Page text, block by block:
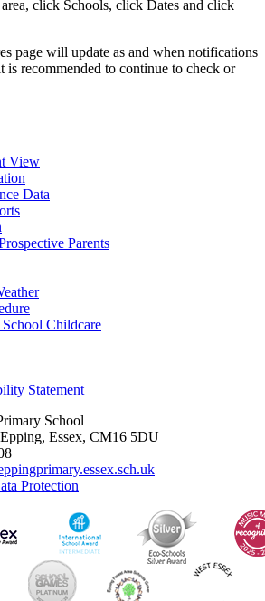
click Schools, click Dates and click
page will update as and when notifications
is recommended to continue to check or
View
Data
Parents
Childcare
Statement
School
Essex, CM16 5DU
Protection